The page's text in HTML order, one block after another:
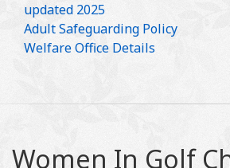
updated 2025
Adult Safeguarding Policy
Welfare Office Details
Women In Golf